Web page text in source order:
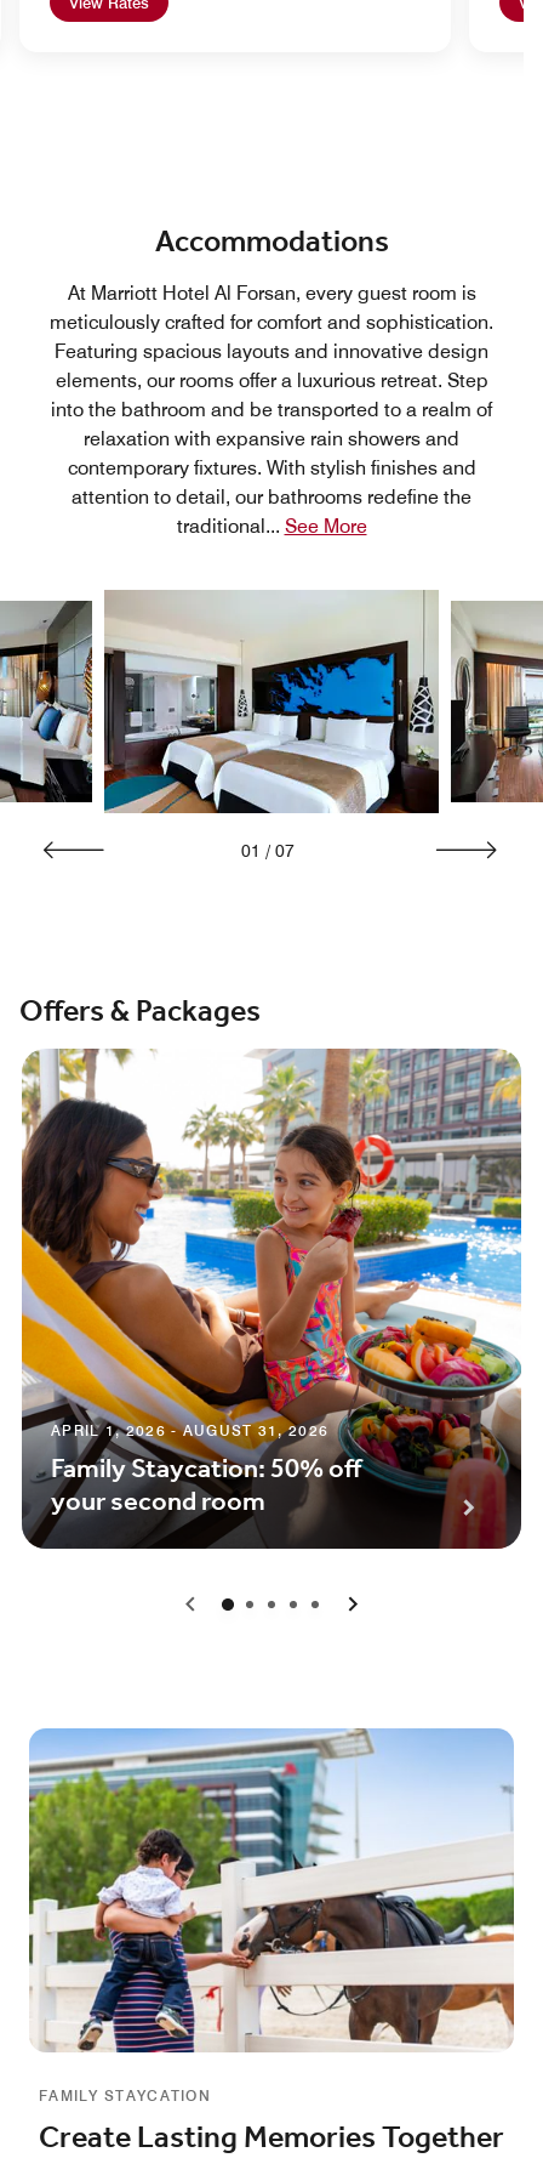
Accommodations
At Marriott Hotel Al Forsan, every guest room is
meticulously crafted for comfort and sophistication.
Featuring spacious layouts and innovative design
elements, our rooms offer a luxurious retreat. Step
into the bathroom and be transported to a realm of
relaxation with expansive rain showers and
contemporary fixtures. With stylish finishes and
attention to detail, our bathrooms redefine the
traditional ... See More
01 / 07
Offers & Packages
APRIL 1, 2026 - AUGUST 31, 2026
Family Staycation: 50% off
your second room
0 1 2 3 4
FAMILY STAYCATION
Create Lasting Memories Together